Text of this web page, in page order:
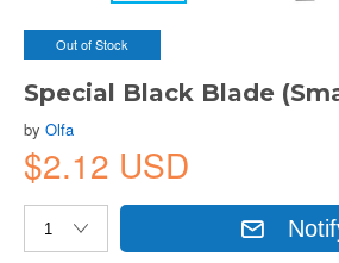
Out of Stock
Special Black Blade
by Olfa
$2.12 USD